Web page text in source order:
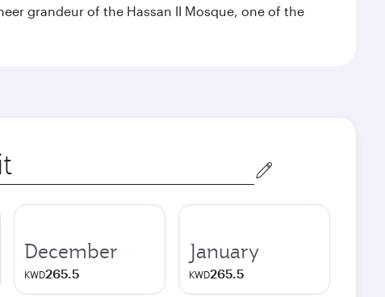
grandeur of the Hassan II Mosque, one of the
December
KWD265.5
January
KWD265.5